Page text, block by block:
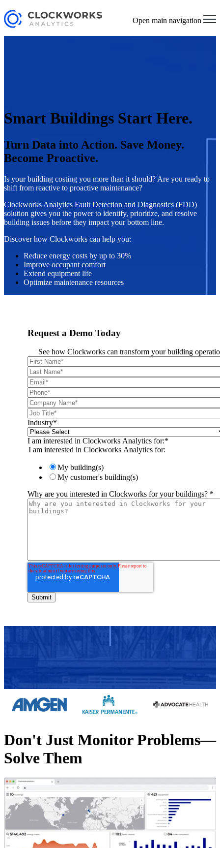
Open main navigation
Smart Buildings Start Here.
Turn Data into Action. Save Money.
Become Proactive.
Is your building costing you more than it should? Are you ready to
shift from reactive to proactive maintenance?
Clockworks Analytics Fault Detection and Diagnostics (FDD)
solution gives you the power to identify, prioritize, and resolve
building issues before they impact your bottom line.
Discover how Clockworks can help you:
Reduce energy costs by up to 30%
Improve occupant comfort
Extend equipment life
Optimize maintenance resources
Request a Demo Today
See how Clockworks can transform your building
Industry*
I am interested in Clockworks Analytics for:*
I am interested in Clockworks Analytics for:
My building(s)
My customer's building(s)
Why are you interested in Clockworks for your buildings? *
Don't Just Monitor Problems—
Solve Them